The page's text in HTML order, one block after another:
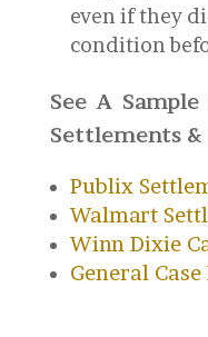
even if they
condition
See A
Settlements &
Publix
Walmart
Winn Dixie
General